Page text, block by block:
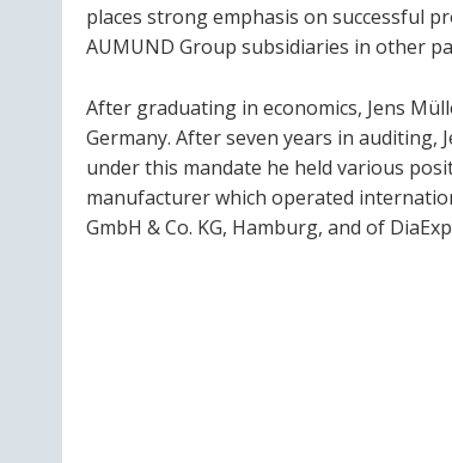
places strong emphasis on successful
AUMUND Group subsidiaries in other
After graduating in economics, Jens
Germany. After seven years in auditing,
under this mandate he held various
manufacturer which operated
GmbH & Co. KG, Hamburg, and of